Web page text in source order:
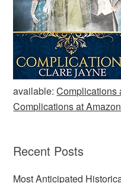
available:Complications
Complications at
Recent Posts
Most Anticipated